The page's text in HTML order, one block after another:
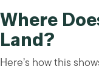
Where
Land?
Here’s how this